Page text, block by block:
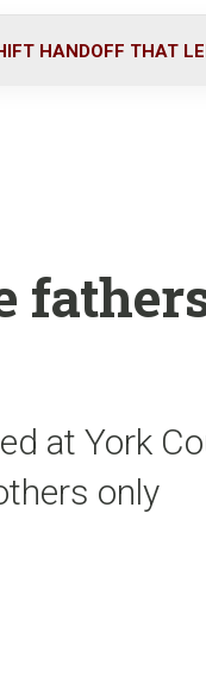
o
r
HANDOFF THAT
at York
only